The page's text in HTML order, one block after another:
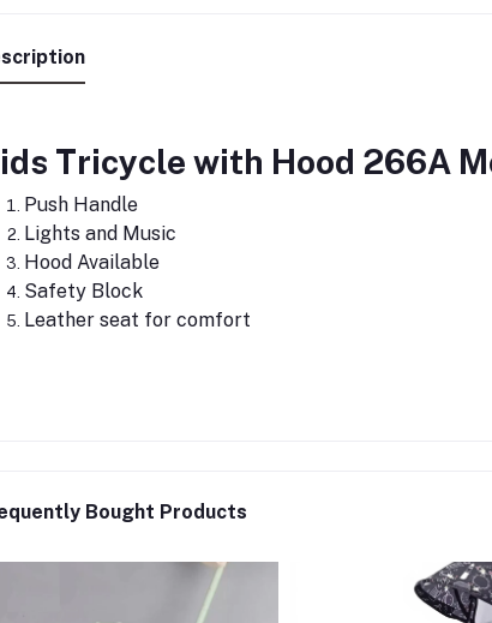
Tricycle with Hood 266A
Push Handle
Lights and Music
Hood Available
Safety Block
Leather seat for comfort
Bought Products